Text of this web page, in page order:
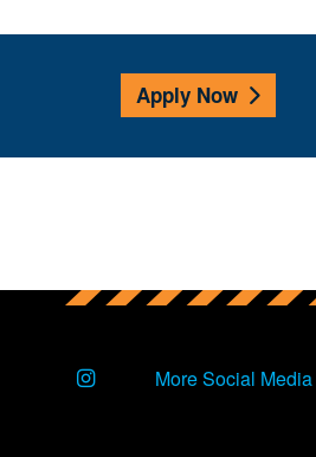
Apply Now
InstagramMore Social Media